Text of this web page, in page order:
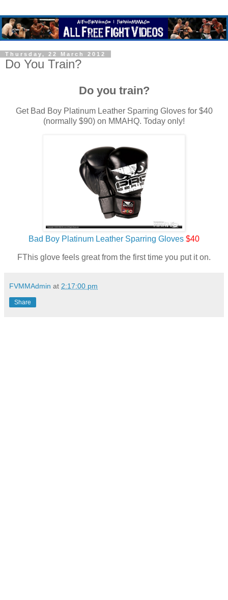
Thursday, 22 March 2012
Do You Train?
Do you train?
Get Bad Boy Platinum Leather Sparring Gloves for $40
(normally $90) on MMAHQ. Today only!
Bad Boy Platinum Leather Sparring Gloves $40
FThis glove feels great from the first time you put it on.
FVMMAdmin at 2:17:00 pm
Share